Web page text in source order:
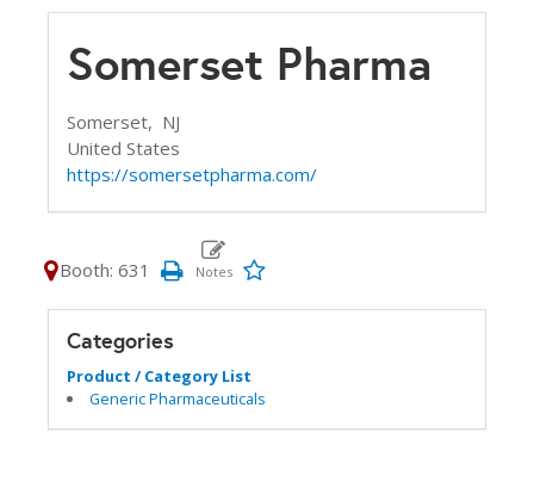
Somerset Pharma
Somerset, NJ
United States
https://somersetpharma.com/
Booth: 631
Categories
Product / Category List
Generic Pharmaceuticals